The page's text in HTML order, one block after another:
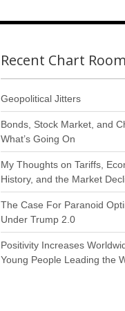
Recent Chart
Geopolitical Jitters
Bonds, Stock Market, and
What’s Going On
My Thoughts on Tariffs,
History, and the Market
The Case For Paranoid
Under Trump 2.0
Positivity Increases
Young People Leading the